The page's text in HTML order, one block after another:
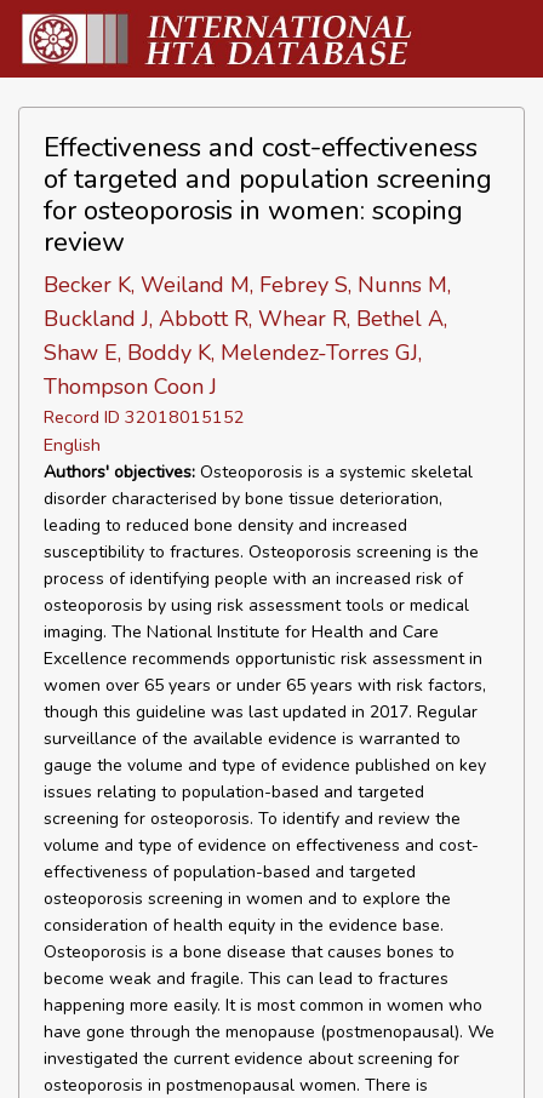
Effectiveness and cost-effectiveness
of targeted and population screening
for osteoporosis in women: scoping
review
Becker K, Weiland M, Febrey S, Nunns M,
Buckland J, Abbott R, Whear R, Bethel A,
Shaw E, Boddy K, Melendez-Torres GJ,
Thompson Coon J
Record ID 32018015152
English
Authors' objectives: Osteoporosis is a systemic skeletal
disorder characterised by bone tissue deterioration,
leading to reduced bone density and increased
susceptibility to fractures. Osteoporosis screening is the
process of identifying people with an increased risk of
osteoporosis by using risk assessment tools or medical
imaging. The National Institute for Health and Care
Excellence recommends opportunistic risk assessment in
women over 65 years or under 65 years with risk factors,
though this guideline was last updated in 2017. Regular
surveillance of the available evidence is warranted to
gauge the volume and type of evidence published on key
issues relating to population-based and targeted
screening for osteoporosis. To identify and review the
volume and type of evidence on effectiveness and cost-
effectiveness of population-based and targeted
osteoporosis screening in women and to explore the
consideration of health equity in the evidence base.
Osteoporosis is a bone disease that causes bones to
become weak and fragile. This can lead to fractures
happening more easily. It is most common in women who
have gone through the menopause (postmenopausal). We
investigated the current evidence about screening for
osteoporosis in postmenopausal women. There is